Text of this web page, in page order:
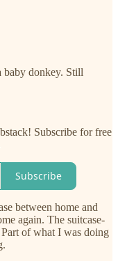
baby donkey. Still
Subscribe for free
Subscribe
between home and
again. The suitcase-
of what I was doing